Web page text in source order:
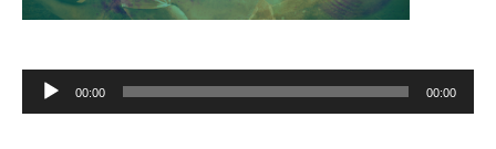
Audio
Player
00:00 00:00